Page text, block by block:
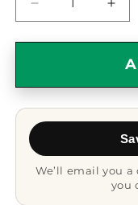
Decrease
quantity
for
Personal
Assistant
Circle
Quote
for
We’ll email you
you